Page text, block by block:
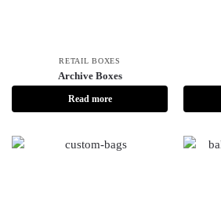
RETAIL BOXES
Archive Boxes
Read more